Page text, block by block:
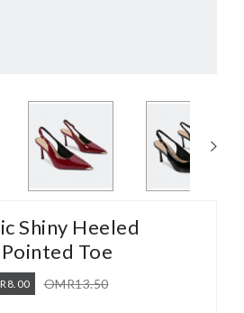
Shiny Heeled
Toe
OMR13.50